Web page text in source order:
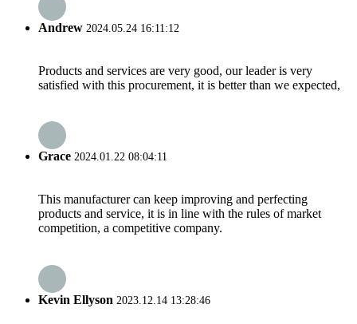
Andrew 2024.05.24 16:11:12
Products and services are very good, our leader is very
satisfied with this procurement, it is better than we expected,
Grace 2024.01.22 08:04:11
This manufacturer can keep improving and perfecting
products and service, it is in line with the rules of market
competition, a competitive company.
Kevin Ellyson 2023.12.14 13:28:46